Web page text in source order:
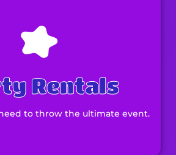
Rentals
to throw the ultimate event.